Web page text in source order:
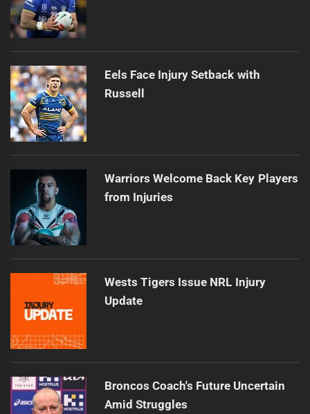
Eels Face Injury Setback with
Russell
Warriors Welcome Back Key Players
from Injuries
Wests Tigers Issue NRL Injury
Update
Broncos Coach's Future Uncertain
Amid Struggles